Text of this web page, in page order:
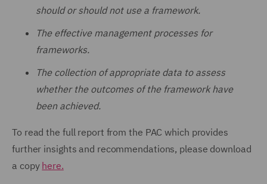
should or should not use a framework.
The effective management processes for
frameworks.
The collection of appropriate data to assess
whether the outcomes of the framework have
been achieved.
To read the full report from the PAC which provides
further insights and recommendations, please download
a copy here.